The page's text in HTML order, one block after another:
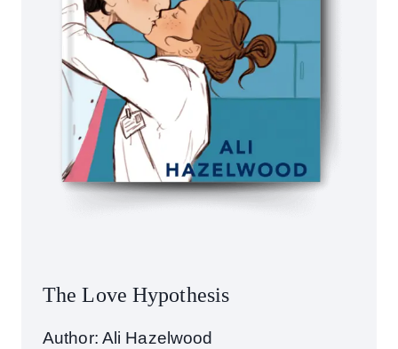
The Love Hypothesis
Author: Ali Hazelwood